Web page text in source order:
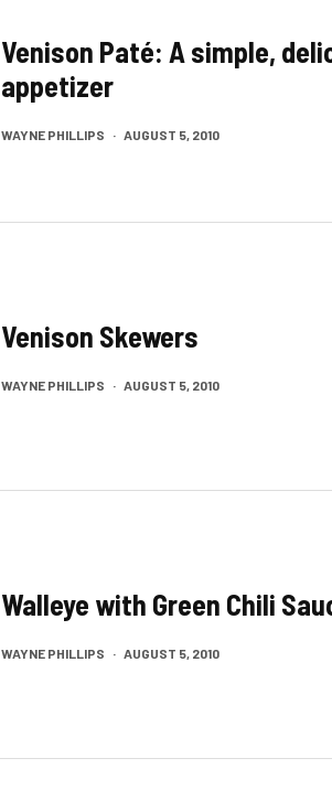
Venison Paté: A simple,
appetizer
WAYNE PHILLIPS · AUGUST 5, 2010
Venison Skewers
WAYNE PHILLIPS · AUGUST 5, 2010
Walleye with Green Chili
WAYNE PHILLIPS · AUGUST 5, 2010